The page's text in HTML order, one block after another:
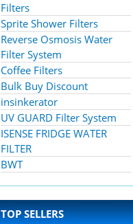
Filters
Sprite Shower Filters
Reverse Osmosis Water
Filter System
Coffee Filters
Bulk Buy Discount
insinkerator
UV GUARD Filter System
ISENSE FRIDGE WATER
FILTER
BWT
TOP SELLERS